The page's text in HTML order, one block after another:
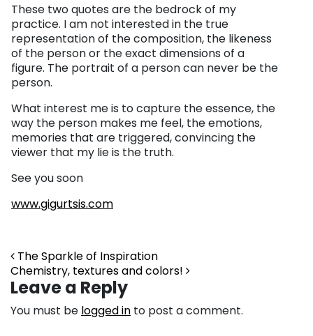
These two quotes are the bedrock of my
practice. I am not interested in the true
representation of the composition, the likeness
of the person or the exact dimensions of a
figure. The portrait of a person can never be the
person.
What interest me is to capture the essence, the
way the person makes me feel, the emotions,
memories that are triggered, convincing the
viewer that my lie is the truth.
See you soon
www.gigurtsis.com
Post navigation
The Sparkle of Inspiration
Chemistry, textures and colors!
Leave a Reply
You must be logged in to post a comment.